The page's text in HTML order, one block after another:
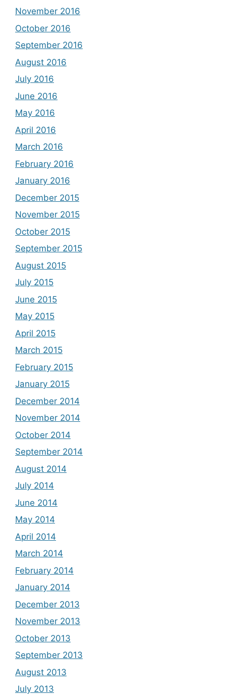
November 2016
October 2016
September 2016
August 2016
July 2016
June 2016
May 2016
April 2016
March 2016
February 2016
January 2016
December 2015
November 2015
October 2015
September 2015
August 2015
July 2015
June 2015
May 2015
April 2015
March 2015
February 2015
January 2015
December 2014
November 2014
October 2014
September 2014
August 2014
July 2014
June 2014
May 2014
April 2014
March 2014
February 2014
January 2014
December 2013
November 2013
October 2013
September 2013
August 2013
July 2013